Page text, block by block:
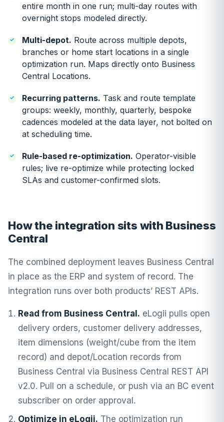
entire month in one run; multi-day routes with
overnight stops modeled directly.
Multi-depot. Route across multiple depots,
branches or home start locations in a single
optimization run. Maps directly onto Business
Central Locations.
Recurring patterns. Task and route template
groups: weekly, monthly, quarterly, bespoke
cadences modeled at the data layer, not bolted on
at scheduling time.
Rule-based re-optimization. Operator-visible
rules; live re-optimize while protecting locked
SLAs and customer-confirmed slots.
How the integration sits with Business
Central
The combined deployment leaves Business Central
in place as the ERP and system of record. The
integration runs over both products’ REST APIs.
Read from Business Central. eLogii pulls open
delivery orders, customer delivery addresses,
item dimensions (weight/cube from the item
record) and depot/Location records from
Business Central via Business Central REST API
v2.0. Pull on a schedule, or push via an BC event
subscriber on order approval.
Optimize in eLogii. The optimization run